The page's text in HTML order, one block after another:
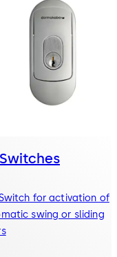
for activation of
swing or sliding